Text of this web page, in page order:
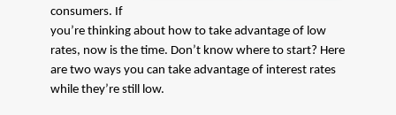
consumers. If
you’re thinking about how to take advantage of low
rates, now is the time. Don’t know where to start? Here
are two ways you can take advantage of interest rates
while they’re still low.